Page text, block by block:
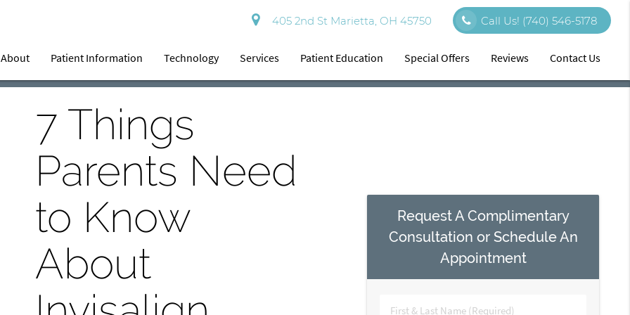
405 2nd St Marietta, OH 45750 Call Us! (740) 546-5178
About Patient Information Technology Services Patient Education Special Offers Reviews Contact Us
7 Things
Parents Need
to Know
About
Request A Complimentary
Consultation or Schedule An
Appointment
First